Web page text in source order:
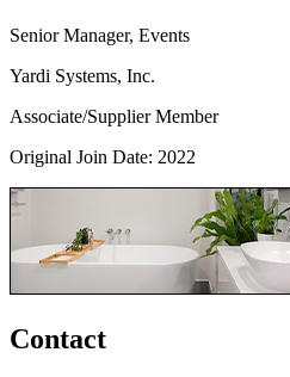
Senior Manager, Events
Yardi Systems, Inc.
Associate/Supplier Member
Original Join Date: 2022
Contact